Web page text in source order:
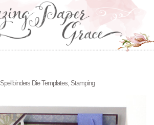
Spellbinders Die Templates, Stamping